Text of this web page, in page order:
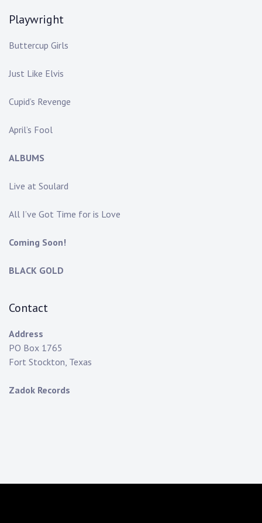
Playwright
Buttercup Girls
Just Like Elvis
Cupid’s Revenge
April’s Fool
ALBUMS
Live at Soulard
All I’ve Got Time for is Love
Coming Soon!
BLACK GOLD
Contact
Address
PO Box 1765
Fort Stockton, Texas
Zadok Records